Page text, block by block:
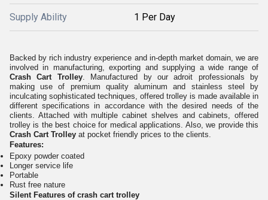
Supply Ability 1 Per Day
Backed by rich industry experience and in-depth market domain, we are
involved in manufacturing, exporting and supplying a wide range of
Crash Cart Trolley. Manufactured by our adroit professionals by
making use of premium quality aluminum and stainless steel by
inculcating sophisticated techniques, offered trolley is made available in
different specifications in accordance with the desired needs of the
clients. Attached with multiple cabinet shelves and cabinets, offered
trolley is the best choice for medical applications. Also, we provide this
Crash Cart Trolley at pocket friendly prices to the clients.
Features:
Epoxy powder coated
Longer service life
Portable
Rust free nature
Silent Features of crash cart trolley